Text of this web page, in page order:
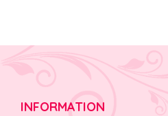
INFORMATION